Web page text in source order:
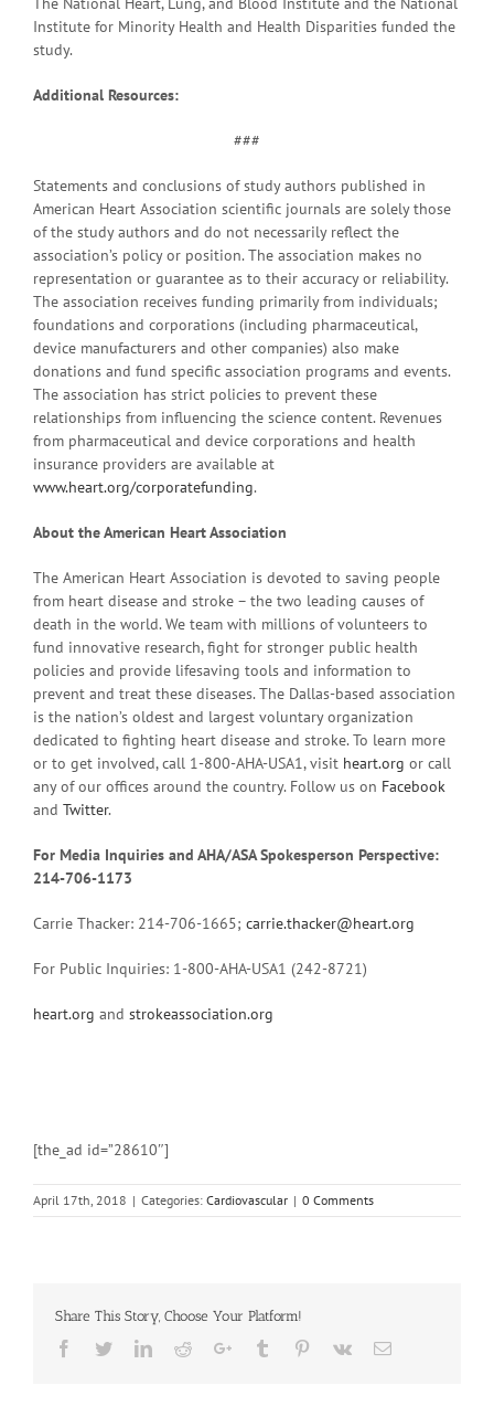
Institute for Minority Health and Health Disparities funded the
study.
Additional Resources:
###
Statements and conclusions of study authors published in
American Heart Association scientific journals are solely those
of the study authors and do not necessarily reflect the
association’s policy or position. The association makes no
representation or guarantee as to their accuracy or reliability.
The association receives funding primarily from individuals;
foundations and corporations (including pharmaceutical,
device manufacturers and other companies) also make
donations and fund specific association programs and events.
The association has strict policies to prevent these
relationships from influencing the science content. Revenues
from pharmaceutical and device corporations and health
insurance providers are available at
www.heart.org/corporatefunding.
About the American Heart Association
The American Heart Association is devoted to saving people
from heart disease and stroke – the two leading causes of
death in the world. We team with millions of volunteers to
fund innovative research, fight for stronger public health
policies and provide lifesaving tools and information to
prevent and treat these diseases. The Dallas-based association
is the nation’s oldest and largest voluntary organization
dedicated to fighting heart disease and stroke. To learn more
or to get involved, call 1-800-AHA-USA1, visit heart.org or call
any of our offices around the country. Follow us on Facebook
and Twitter.
For Media Inquiries and AHA/ASA Spokesperson Perspective:
214-706-1173
Carrie Thacker: 214-706-1665; carrie.thacker@heart.org
For Public Inquiries: 1-800-AHA-USA1 (242-8721)
heart.org and strokeassociation.org
[the_ad id=”28610″]
April 17th, 2018 | Categories: Cardiovascular | 0 Comments
Share This Story, Choose Your Platform!
Facebook
TwitterLinkedinRedditGoogle+Tumblr Pinterest
Vk Email